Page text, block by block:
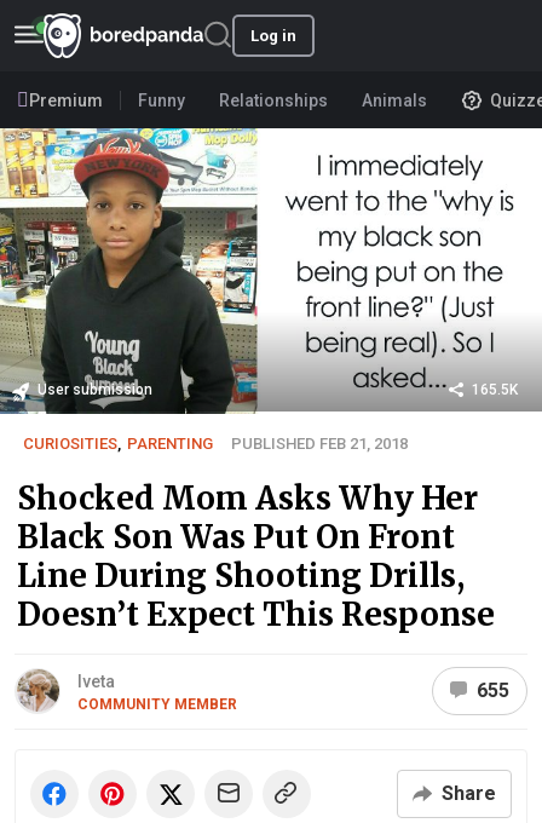
Log in
Premium Funny Relationships Animals
User submission 165.5K
CURIOSITIES PARENTING PUBLISHED FEB 21, 2018
Shocked Mom Asks Why Her
Black Son Was Put On Front
Line During Shooting Drills,
Doesn’t Expect This Response
Iveta
COMMUNITY MEMBER
655
Share